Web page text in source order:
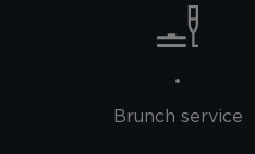
Brunch service